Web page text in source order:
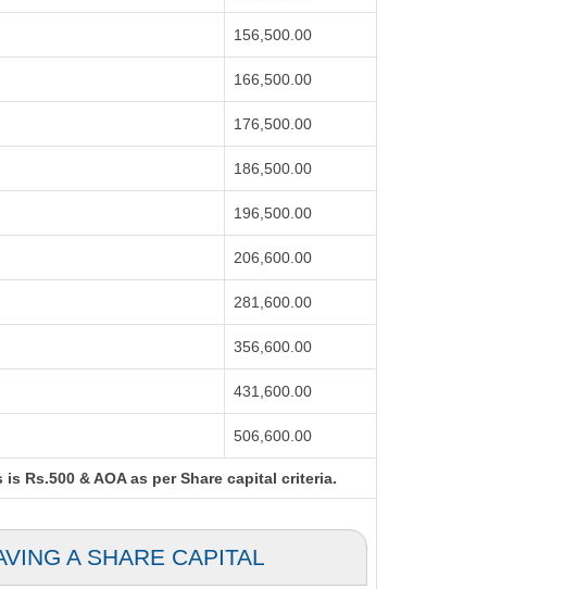
156,500.00
166,500.00
176,500.00
186,500.00
196,500.00
206,600.00
281,600.00
356,600.00
431,600.00
506,600.00
Rs.500 & AOA as per Share capital criteria.
A SHARE CAPITAL